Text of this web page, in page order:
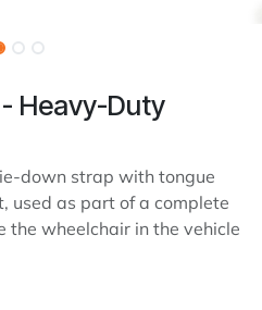
Heavy-Duty
down strap with tongue
used as part of a complete
the wheelchair in the vehicle